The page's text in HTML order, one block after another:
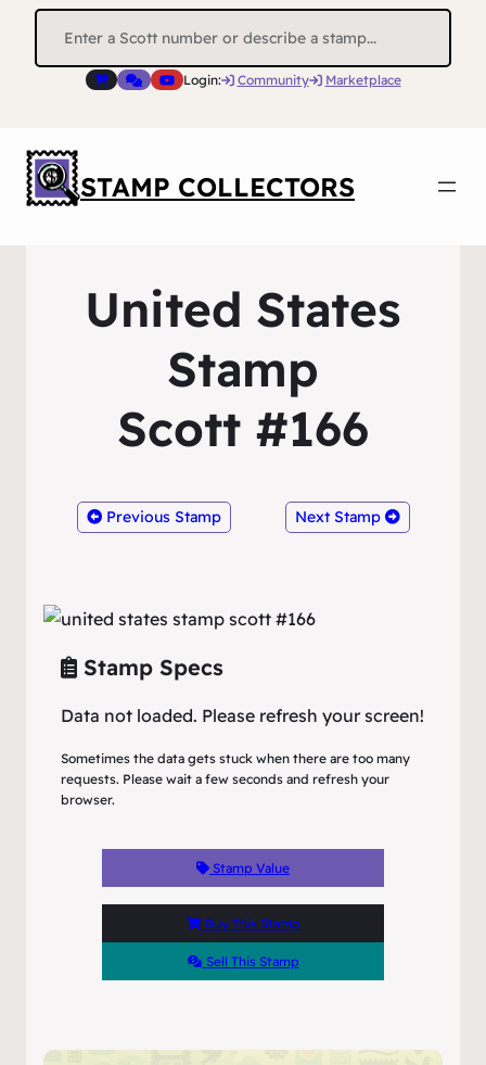
Search
Login: Community Marketplace
STAMP COLLECTORS
United States
Stamp
Scott #166
Previous Stamp Next Stamp
Stamp Specs
Data not loaded. Please refresh your screen!
Sometimes the data gets stuck when there are too many
requests. Please wait a few seconds and refresh your
browser.
Stamp Value
Buy This Stamp
Sell This Stamp